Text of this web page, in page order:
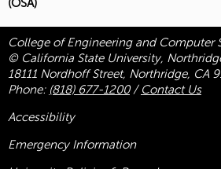
(OSA)
College of Engineering and Computer
© California State University,
18111 Nordhoff Street, Northridge, CA
Phone: (818) 677-1200/ Contact Us
Accessibility
Emergency Information